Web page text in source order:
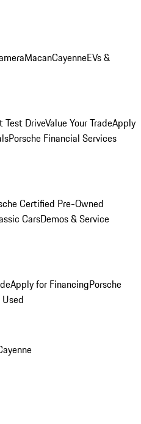
MacanCayenneEVs &
Test DriveValue Your TradeApply
Porsche Financial Services
Certified Pre-Owned
CarsDemos & Service
Apply for FinancingPorsche